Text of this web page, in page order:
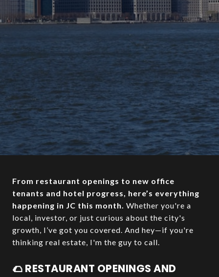
From restaurant openings to new office
tenants and hotel progress, here’s everything
happening in JC this month. Whether you're a
local, investor, or just curious about the city's
growth, I’ve got you covered. And hey—if you're
thinking real estate, I'm the guy to call.
🌮 RESTAURANT OPENINGS AND